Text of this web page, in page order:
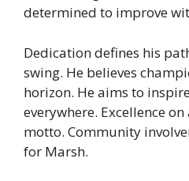
determined to improve
Dedication defines his
swing. He believes
horizon. He aims to
everywhere. Excellence
motto. Community
for Marsh.